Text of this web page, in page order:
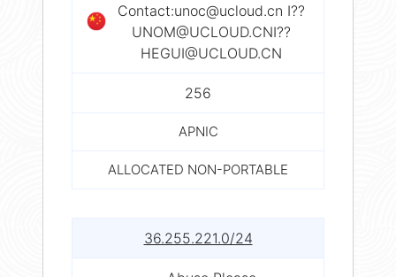
Contact:unoc@ucloud.cn I??
UNOM@UCLOUD.CNI??
HEGUI@UCLOUD.CN
256
APNIC
ALLOCATED NON-PORTABLE
36.255.221.0/24